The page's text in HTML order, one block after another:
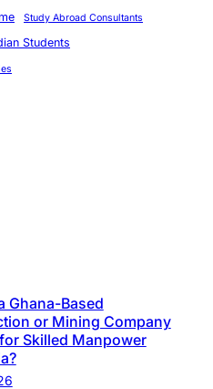
Study Abroad Consultants
Students
Ghana-Based
or Mining Company
Skilled Manpower